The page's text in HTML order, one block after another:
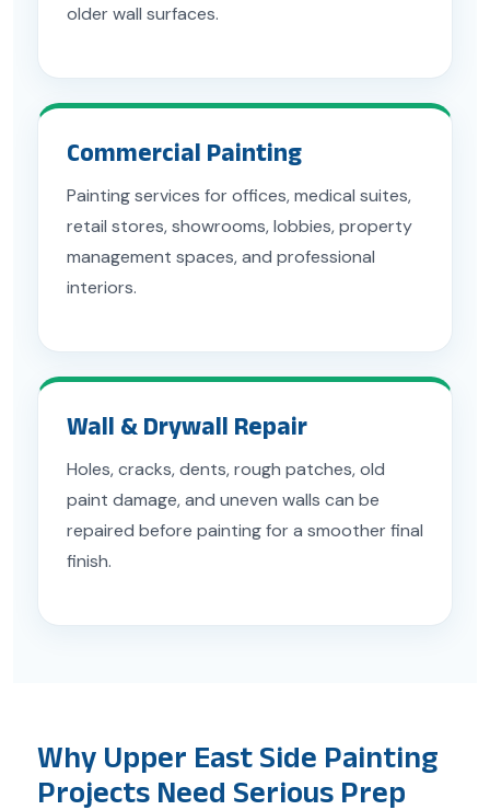
older wall surfaces.
Commercial Painting
Painting services for offices, medical suites,
retail stores, showrooms, lobbies, property
management spaces, and professional
interiors.
Wall & Drywall Repair
Holes, cracks, dents, rough patches, old
paint damage, and uneven walls can be
repaired before painting for a smoother final
finish.
Why Upper East Side Painting
Projects Need Serious Prep